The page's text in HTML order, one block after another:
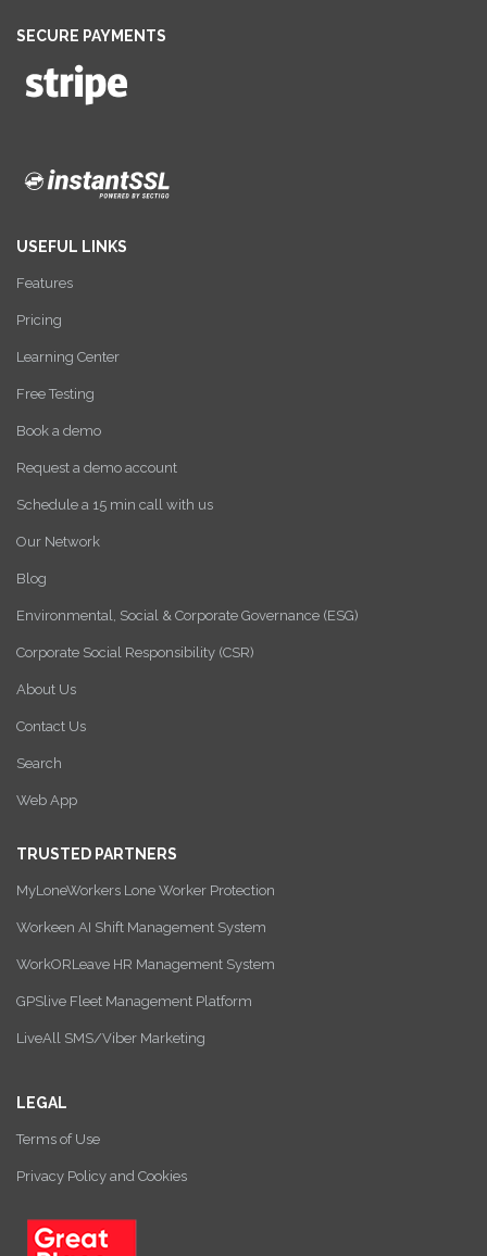
SECURE PAYMENTS
USEFUL LINKS
Features
Pricing
Learning Center
Free Testing
Book a demo
Request a demo account
Schedule a 15 min call with us
Our Network
Blog
Environmental, Social & Corporate Governance (ESG)
Corporate Social Responsibility (CSR)
About Us
Contact Us
Search
Web App
TRUSTED PARTNERS
MyLoneWorkers Lone Worker Protection
Workeen AI Shift Management System
WorkORLeave HR Management System
GPSlive Fleet Management Platform
LiveAll SMS/Viber Marketing
LEGAL
Terms of Use
Privacy Policy and Cookies